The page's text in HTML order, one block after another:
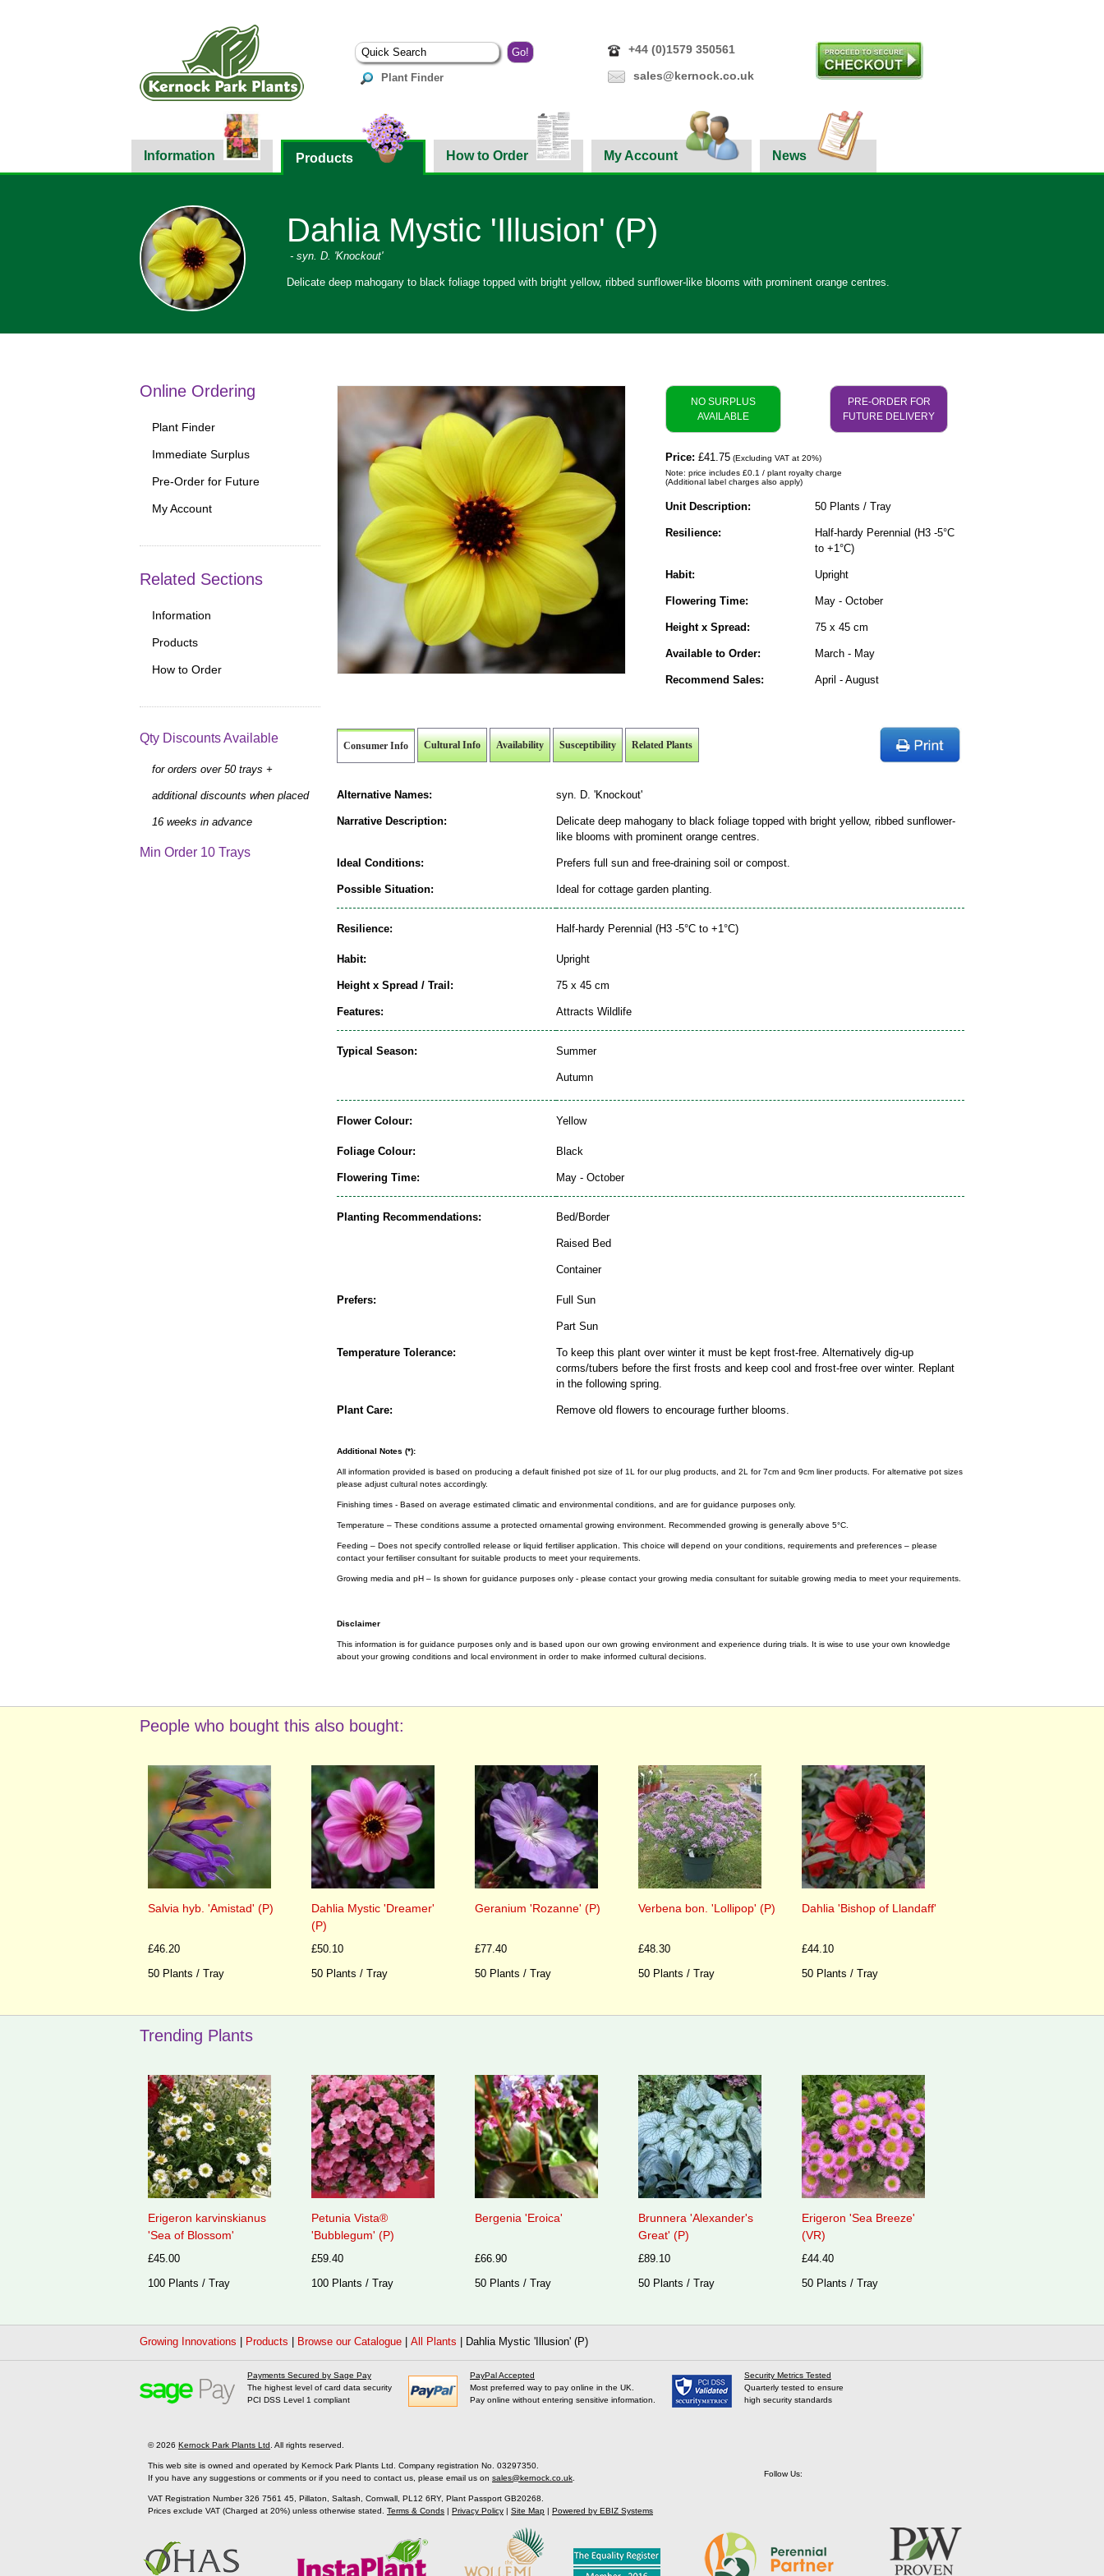
+44 (0)1579 350561
sales@kernock.co.uk
Plant Finder
Information Products How to Order My Account News
Dahlia Mystic 'Illusion' (P)
- syn. D. 'Knockout'
Delicate deep mahogany to black foliage topped with bright yellow, ribbed sunflower-like blooms with prominent orange centres.
NO SURPLUS
AVAILABLE
PRE-ORDER FOR
FUTURE DELIVERY
Price: £41.75 (Excluding VAT at 20%)
Note: price includes £0.1 / plant royalty charge
(Additional label charges also apply)
Unit Description: 50 Plants / Tray
Resilience:
Half-hardy Perennial (H3 -5°C
to +1°C)
Habit: Upright
Flowering Time: May - October
Height x Spread: 75 x 45 cm
Available to Order: March - May
Recommend Sales: April - August
Consumer Info Cultural Info Availability Susceptibility Related Plants
Alternative Names: syn. D. 'Knockout'
Narrative Description:
Delicate deep mahogany to black foliage topped with bright yellow, ribbed sunflower-
like blooms with prominent orange centres.
Ideal Conditions: Prefers full sun and free-draining soil or compost.
Possible Situation: Ideal for cottage garden planting.
Resilience: Half-hardy Perennial (H3 -5°C to +1°C)
Habit: Upright
Height x Spread / Trail: 75 x 45 cm
Features: Attracts Wildlife
Typical Season: Summer
Autumn
Flower Colour: Yellow
Foliage Colour: Black
Flowering Time: May - October
Planting Recommendations: Bed/Border
Raised Bed
Container
Prefers: Full Sun
Part Sun
Temperature Tolerance:
To keep this plant over winter it must be kept frost-free. Alternatively dig-up
corms/tubers before the first frosts and keep cool and frost-free over winter. Replant
in the following spring.
Plant Care: Remove old flowers to encourage further blooms.
Additional Notes (*):
All information provided is based on producing a default finished pot size of 1L for our plug products, and 2L for 7cm and 9cm liner products. For alternative pot sizes
please adjust cultural notes accordingly.
Finishing times - Based on average estimated climatic and environmental conditions, and are for guidance purposes only.
Temperature – These conditions assume a protected ornamental growing environment. Recommended growing is generally above 5°C.
Feeding – Does not specify controlled release or liquid fertiliser application. This choice will depend on your conditions, requirements and preferences – please
contact your fertiliser consultant for suitable products to meet your requirements.
Growing media and pH – Is shown for guidance purposes only - please contact your growing media consultant for suitable growing media to meet your requirements.
Disclaimer
This information is for guidance purposes only and is based upon our own growing environment and experience during trials. It is wise to use your own knowledge
about your growing conditions and local environment in order to make informed cultural decisions.
Online Ordering
Plant Finder
Immediate Surplus
Pre-Order for Future
My Account
Related Sections
Information
Products
How to Order
Qty Discounts Available
for orders over 50 trays +
additional discounts when placed
16 weeks in advance
Min Order 10 Trays
People who bought this also bought:
Salvia hyb. 'Amistad' (P)
£46.20
50 Plants / Tray
Dahlia Mystic 'Dreamer'
(P)
£50.10
50 Plants / Tray
Geranium 'Rozanne' (P)
£77.40
50 Plants / Tray
Verbena bon. 'Lollipop' (P)
£48.30
50 Plants / Tray
Dahlia 'Bishop of Llandaff'
£44.10
50 Plants / Tray
Trending Plants
Erigeron karvinskianus
'Sea of Blossom'
£45.00
100 Plants / Tray
Petunia Vista®
'Bubblegum' (P)
£59.40
100 Plants / Tray
Bergenia 'Eroica'
£66.90
50 Plants / Tray
Brunnera 'Alexander's
Great' (P)
£89.10
50 Plants / Tray
Erigeron 'Sea Breeze'
(VR)
£44.40
50 Plants / Tray
Growing Innovations Products Browse our Catalogue All Plants Dahlia Mystic 'Illusion' (P)
Payments Secured by Sage Pay
The highest level of card data security
PCI DSS Level 1 compliant
PayPal Accepted
Most preferred way to pay online in the UK.
Pay online without entering sensitive information.
Security Metrics Tested
Quarterly tested to ensure
high security standards
Follow Us:
© 2026 Kernock Park Plants Ltd . All rights reserved.
This web site is owned and operated by Kernock Park Plants Ltd. Company registration No. 03297350.
If you have any suggestions or comments or if you need to contact us, please email us on sales@kernock.co.uk
VAT Registration Number 326 7561 45, Pillaton, Saltash, Cornwall, PL12 6RY, Plant Passport GB20268.
Prices exclude VAT (Charged at 20%) unless otherwise stated. Terms & Conds | Privacy Policy | Site Map | Powered by EBIZ Systems